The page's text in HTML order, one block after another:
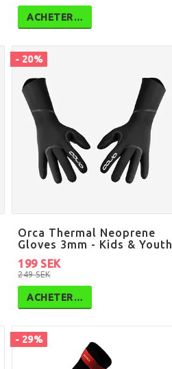
ACHETER…
- 20%
Orca Thermal Neoprene
Gloves 3mm - Kids & Youth
249 SEK
199 SEK
ACHETER…
- 29%